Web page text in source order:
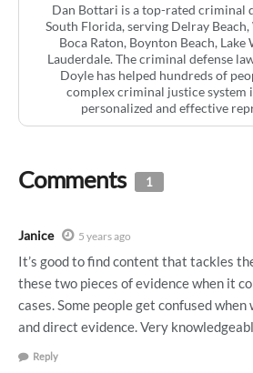
Dan Bottari is a top-rated criminal
South Florida, serving Delray Beach,
Boca Raton, Boynton Beach,
Lauderdale. The criminal defense
Doyle has helped hundreds of
complex criminal justice system
personalized and effective
Comments 1
Janice 5 years ago
It’s good to find content that tackles
these two pieces of evidence when it
cases. Some people get confused
and direct evidence. Very
Reply